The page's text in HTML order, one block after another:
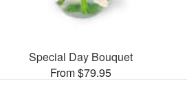
Special Day Bouquet
From $79.95